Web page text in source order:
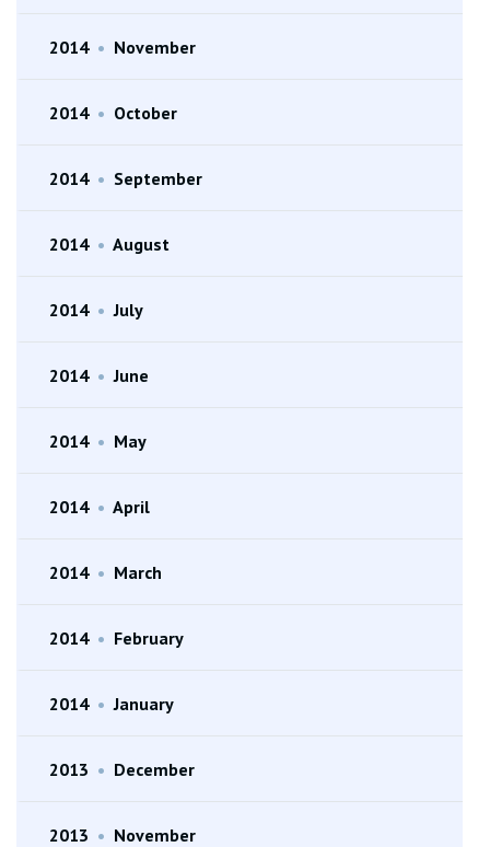
2014 • November
2014 • October
2014 • September
2014 • August
2014 • July
2014 • June
2014 • May
2014 • April
2014 • March
2014 • February
2014 • January
2013 • December
2013 • November